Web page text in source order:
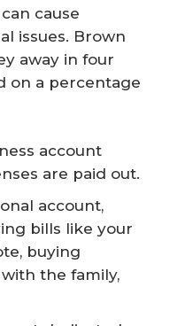
cause
issues. Brown
away in four
on a percentage
account
are paid out.
account,
bills like your
buying
the family,